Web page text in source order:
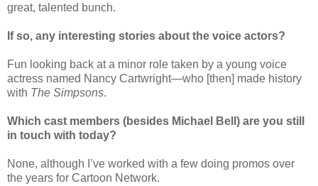
great, talented bunch.
If so, any interesting stories about the voice actors?
Fun looking back at a minor role taken by a young voice
actress named Nancy Cartwright—who [then] made history
with The Simpsons.
Which cast members (besides Michael Bell) are you still
in touch with today?
None, although I’ve worked with a few doing promos over
the years for Cartoon Network.